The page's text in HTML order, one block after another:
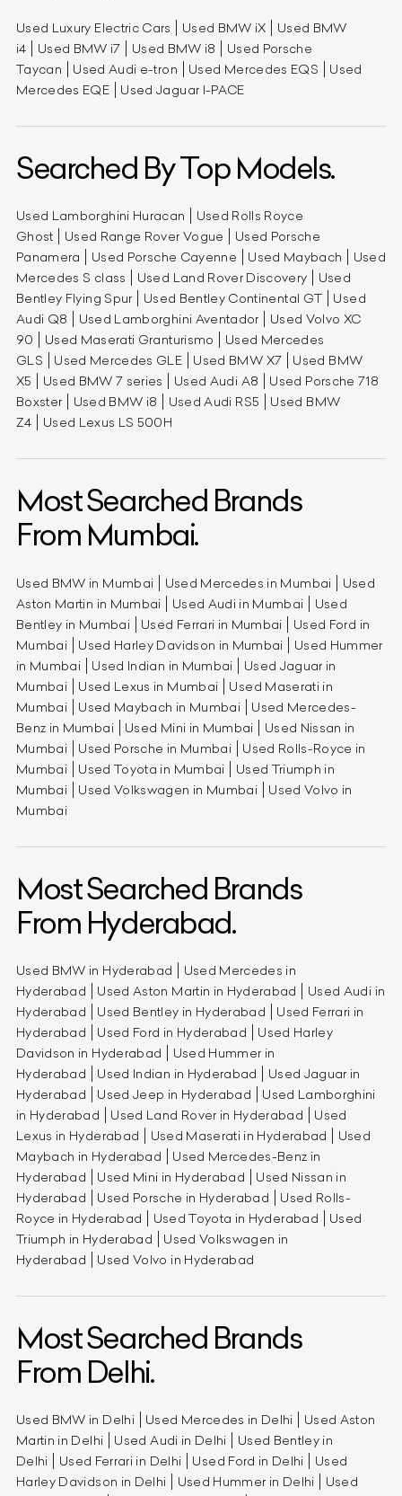
Used Luxury Electric Cars Used BMW iX
Used BMW
i4
Used BMW i7 Used BMW i8
Used Porsche
Taycan
Used Audi e-tron Used Mercedes EQS
Used
Mercedes EQE
Used Jaguar I-PACE
Searched By Top Models.
Used Lamborghini Huracan
Used Rolls Royce
Ghost
Used Range Rover Vogue
Used Porsche
Panamera
Used Porsche Cayenne Used Maybach
Used
Mercedes S class
Used Land Rover Discovery
Used
Bentley Flying Spur
Used Bentley Continental GT
Used
Audi Q8
Used Lamborghini Aventador
Used Volvo XC
90
Used Maserati Granturismo
Used Mercedes
GLS
Used Mercedes GLE Used BMW X7
Used BMW
X5
Used BMW 7 series Used Audi A8
Used Porsche 718
Boxster
Used BMW i8 Used Audi RS5
Used BMW
Z4
Used Lexus LS 500H
Most Searched Brands
From Mumbai.
Used BMW in Mumbai Used Mercedes in Mumbai
Used
Aston Martin in Mumbai
Used Audi in Mumbai
Used
Bentley in Mumbai
Used Ferrari in Mumbai
Used Ford in
Mumbai
Used Harley Davidson in Mumbai
Used Hummer
in Mumbai
Used Indian in Mumbai
Used Jaguar in
Mumbai
Used Lexus in Mumbai
Used Maserati in
Mumbai
Used Maybach in Mumbai
Used Mercedes-
Benz in Mumbai
Used Mini in Mumbai
Used Nissan in
Mumbai
Used Porsche in Mumbai
Used Rolls-Royce in
Mumbai
Used Toyota in Mumbai
Used Triumph in
Mumbai
Used Volkswagen in Mumbai
Used Volvo in
Mumbai
Most Searched Brands
From Hyderabad.
Used BMW in Hyderabad
Used Mercedes in
Hyderabad
Used Aston Martin in Hyderabad
Used Audi in
Hyderabad
Used Bentley in Hyderabad
Used Ferrari in
Hyderabad
Used Ford in Hyderabad
Used Harley
Davidson in Hyderabad
Used Hummer in
Hyderabad
Used Indian in Hyderabad
Used Jaguar in
Hyderabad
Used Jeep in Hyderabad
Used Lamborghini
in Hyderabad
Used Land Rover in Hyderabad
Used
Lexus in Hyderabad
Used Maserati in Hyderabad
Used
Maybach in Hyderabad
Used Mercedes-Benz in
Hyderabad
Used Mini in Hyderabad
Used Nissan in
Hyderabad
Used Porsche in Hyderabad
Used Rolls-
Royce in Hyderabad
Used Toyota in Hyderabad
Used
Triumph in Hyderabad
Used Volkswagen in
Hyderabad
Used Volvo in Hyderabad
Most Searched Brands
From Delhi.
Used BMW in Delhi Used Mercedes in Delhi
Used Aston
Martin in Delhi
Used Audi in Delhi
Used Bentley in
Delhi
Used Ferrari in Delhi Used Ford in Delhi
Used
Harley Davidson in Delhi
Used Hummer in Delhi
Used